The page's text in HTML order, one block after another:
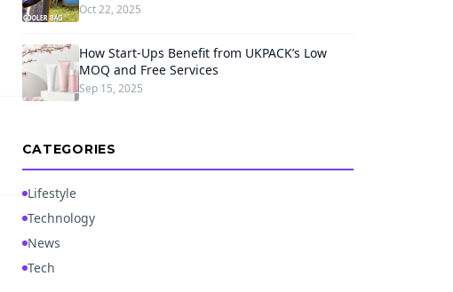
Oct 22, 2025
How Start-Ups Benefit from UKPACK’s Low
MOQ and Free Services
Sep 15, 2025
CATEGORIES
Lifestyle
Technology
News
Tech